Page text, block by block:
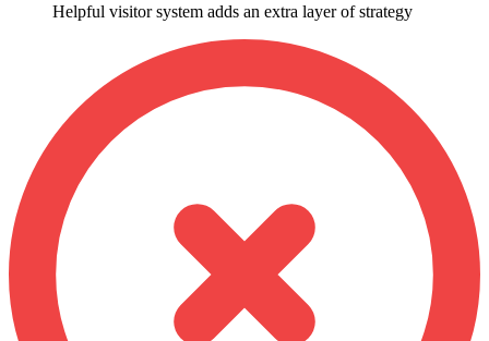
Helpful visitor system adds an extra layer of strategy